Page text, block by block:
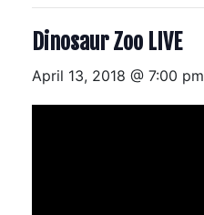
Dinosaur Zoo LIVE
April 13, 2018 @ 7:00 pm